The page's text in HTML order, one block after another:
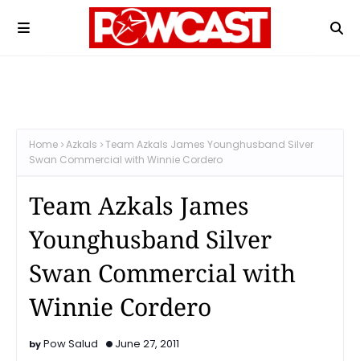
Home Azkals
Team Azkals James Younghusband Silver
Swan Commercial with Winnie Cordero
Team Azkals James
Younghusband Silver
Swan Commercial with
Winnie Cordero
Pow Salud June 27, 2011